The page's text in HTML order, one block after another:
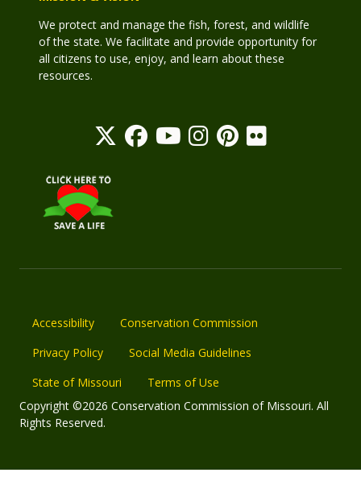
We protect and manage the fish, forest, and wildlife
of the state. We facilitate and provide opportunity for
all citizens to use, enjoy, and learn about these
resources.
Accessibility
Conservation Commission
Privacy Policy
Social Media Guidelines
State of Missouri
Terms of Use
Copyright ©2026 Conservation Commission of Missouri. All
Rights Reserved.